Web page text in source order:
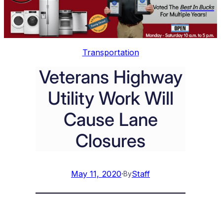
Transportation
Veterans Highway
Utility Work Will
Cause Lane
Closures
May 11, 2020·ByStaff